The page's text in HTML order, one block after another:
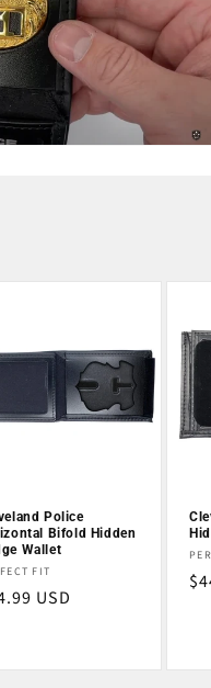
Police
Bifold Hidden
Wallet
FIT
USD